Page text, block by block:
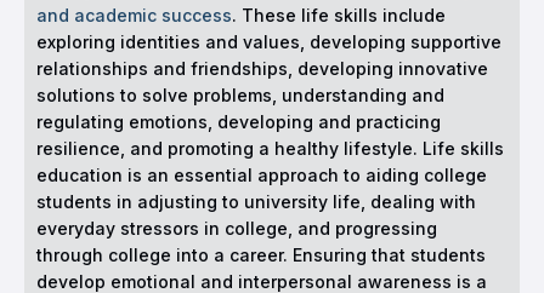
and academic success. These life skills include
exploring identities and values, developing supportive
relationships and friendships, developing innovative
solutions to solve problems, understanding and
regulating emotions, developing and practicing
resilience, and promoting a healthy lifestyle. Life skills
education is an essential approach to aiding college
students in adjusting to university life, dealing with
everyday stressors in college, and progressing
through college into a career. Ensuring that students
develop emotional and interpersonal awareness is a